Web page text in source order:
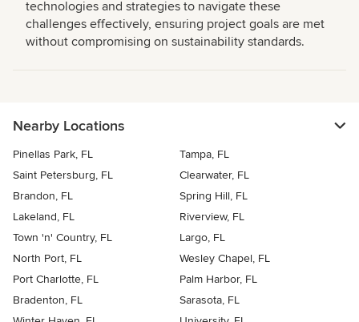
technologies and strategies to navigate these
challenges effectively, ensuring project goals are met
without compromising on sustainability standards.
Nearby Locations
Pinellas Park, FL
Tampa, FL
Saint Petersburg, FL
Clearwater, FL
Brandon, FL
Spring Hill, FL
Lakeland, FL
Riverview, FL
Town 'n' Country, FL
Largo, FL
North Port, FL
Wesley Chapel, FL
Port Charlotte, FL
Palm Harbor, FL
Bradenton, FL
Sarasota, FL